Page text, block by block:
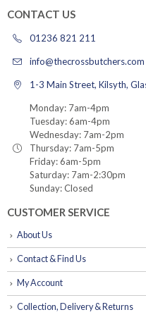
CONTACT US
01236 821 211
info@thecrossbutchers.com
1-3 Main Street, Kilsyth,
Monday: 7am-4pm
Tuesday: 6am-4pm
Wednesday: 7am-2pm
Thursday: 7am-5pm
Friday: 6am-5pm
Saturday: 7am-2:30pm
Sunday: Closed
CUSTOMER SERVICE
About Us
Contact & Find Us
My Account
Collection, Delivery & Returns